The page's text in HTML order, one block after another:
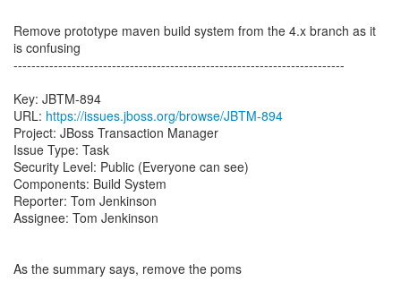
Remove prototype maven build system from the 4.x branch as it
is confusing
--------------------------------------------------------------------------
Key: JBTM-894
URL: https://issues.jboss.org/browse/JBTM-894
Project: JBoss Transaction Manager
Issue Type: Task
Security Level: Public (Everyone can see)
Components: Build System
Reporter: Tom Jenkinson
Assignee: Tom Jenkinson
As the summary says, remove the poms